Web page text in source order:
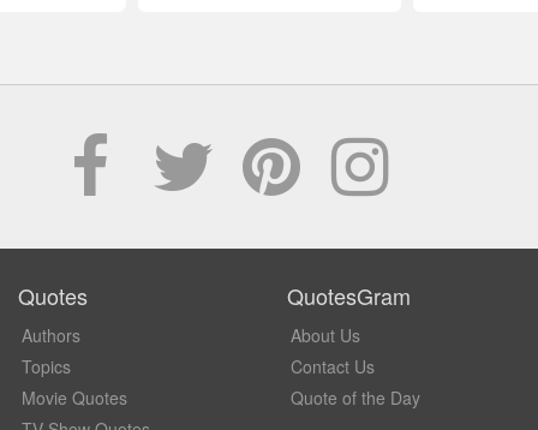
Quotes
Authors
Topics
Movie Quotes
QuotesGram
About Us
Contact Us
Quote of the Day